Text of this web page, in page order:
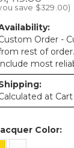
save $329.00)
Order -
rest of
most
at Cart
Color: